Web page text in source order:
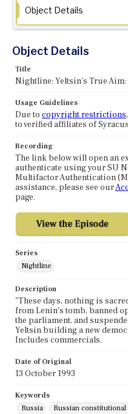
Object Details
Object Details
Title
Nightline: Yeltsin's True
Usage Guidelines
Due to copyright restrictions
to verified affiliates of
Recording
The link below will open an
authenticate using your SU
Multifactor Authentication
assistance, please see our
page.
Series
Nightline
Description
"These days, nothing is
from Lenin's tomb, banned
the parliament, and
Yeltsin building a new
Includes commercials.
Date of Original
13 October 1993
Keywords
Russia
Russian constitutional